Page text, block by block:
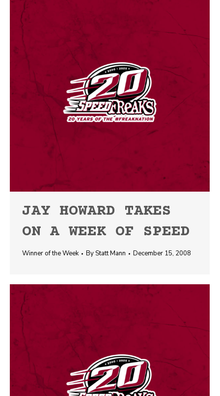
JAY HOWARD TAKES
ON A WEEK OF SPEED
Winner of the Week ByStatt Mann December 15, 2008